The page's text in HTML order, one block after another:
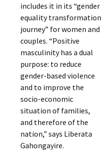
includes it in its “gender
equality transformation
journey” for women and
couples. “Positive
masculinity has a dual
purpose: to reduce
gender-based violence
and to improve the
socio-economic
situation of families,
and therefore of the
nation,” says Liberata
Gahongayire.